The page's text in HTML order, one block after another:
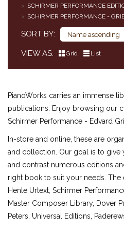
SIMPLIFIED CLASSICAL PIANO
HENLE URTEXT EDITIONS
EDITION PETERS
SCHIRMER PERFORMANCE
KJOS MASTER COMPOSER
DOVER EDITIONS
SCHIRMER'S LIBRARY OF
OTHER EDITIONS
SHEET MUSIC
FEDERATION FESTIVALS
ACCESSORIES
SCHIRMER PERFORMANCE
SCHIRMER PERFORMANCE -
SORT BY
VIEW AS Grid List
PianoWorks carries an immense
publications. Enjoy browsing our
Schirmer Performance - Edvard
In-store and online, these are
and collection. Our goal is to
and contrast numerous editions
right book to suit your needs.
Henle Urtext, Schirmer
Master Composer Library, Dover
Peters, Universal Editions,